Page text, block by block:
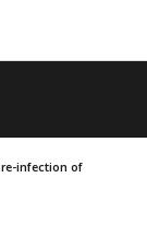
infection of